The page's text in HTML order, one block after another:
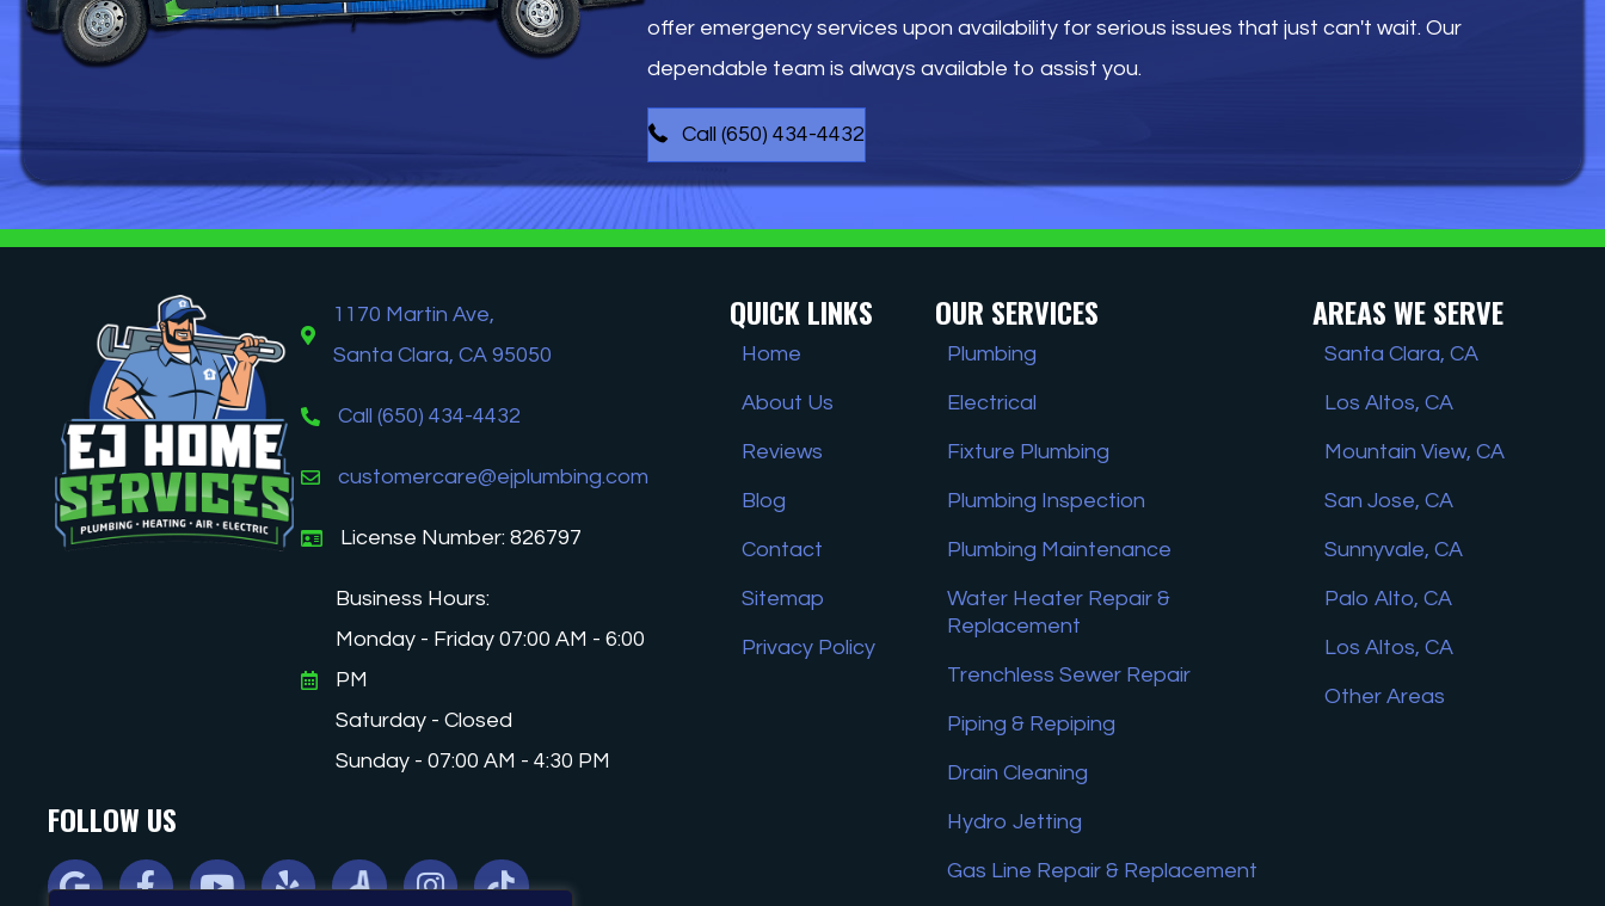
offer emergency services upon availability for serious issues that just can't wait. Our
dependable team is always available to assist you.
Call (650) 434-4432
1170 Martin Ave,
Santa Clara, CA 95050
Call (650) 434-4432
customercare@ejplumbing.com
License Number: 826797
Business Hours:
Monday - Friday 07:00 AM - 6:00
PM
Saturday - Closed
Sunday - 07:00 AM - 4:30 PM
FOLLOW US
Google FacebookYoutubeYelp Angi InstagramTiktok
QUICK LINKS
Home
About Us
Reviews
Blog
Contact
Sitemap
Privacy Policy
OUR SERVICES
Plumbing
Electrical
Fixture Plumbing
Plumbing Inspection
Plumbing Maintenance
Water Heater Repair &
Replacement
Trenchless Sewer Repair
Piping & Repiping
Drain Cleaning
Hydro Jetting
Gas Line Repair & Replacement
AREAS WE SERVE
Santa Clara, CA
Los Altos, CA
Mountain View, CA
San Jose, CA
Sunnyvale, CA
Palo Alto, CA
Los Altos, CA
Other Areas